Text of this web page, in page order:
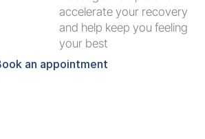
accelerate your recovery
and help keep you feeling
your best
an appointment